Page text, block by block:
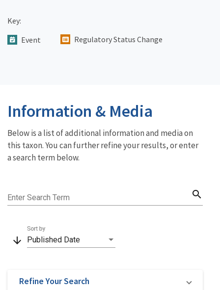
Key:
Event
Regulatory Status Change
Information & Media
Below is a list of additional information and media on
this taxon. You can further refine your results, or enter
a search term below.
Enter Search Term search
arrow_downward Published Date
Sort by
Refine Your Search